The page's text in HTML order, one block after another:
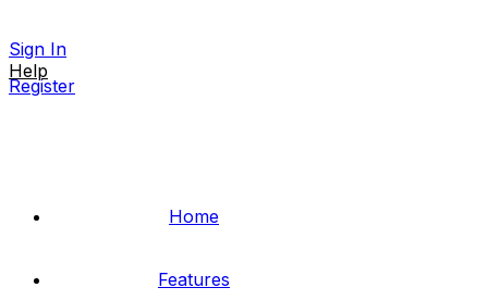
Sign In
Help
Register
Home
Features